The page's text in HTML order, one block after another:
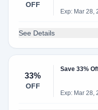
OFF
Exp: Mar 28,
See Details
33%
OFF
Save 33%
Exp: Mar 28,